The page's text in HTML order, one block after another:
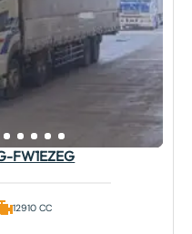
FW1EZEG
12910 CC